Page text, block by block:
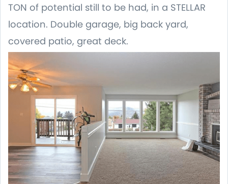
TON of potential still to be had, in a STELLAR
location. Double garage, big back yard,
covered patio, great deck.